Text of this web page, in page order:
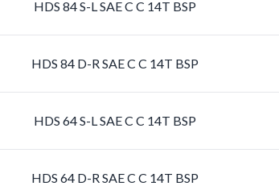
HDS 84 S-L SAE C C 14T BSP
HDS 84 D-R SAE C C 14T BSP
HDS 64 S-L SAE C C 14T BSP
HDS 64 D-R SAE C C 14T BSP